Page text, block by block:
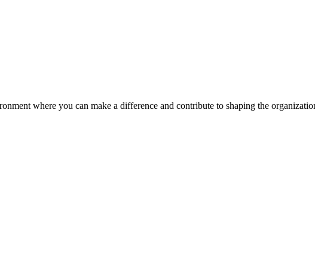
where you can make a difference and contribute to shaping the